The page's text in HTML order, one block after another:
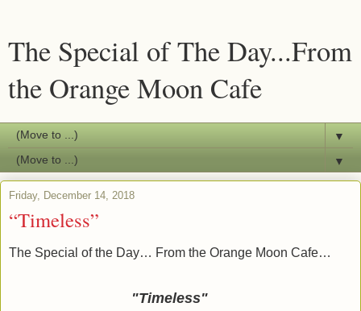
The Special of The Day...From
the Orange Moon Cafe
▼
▼
Friday, December 14, 2018
“Timeless”
The Special of the Day… From the Orange Moon Cafe…
"Timeless"